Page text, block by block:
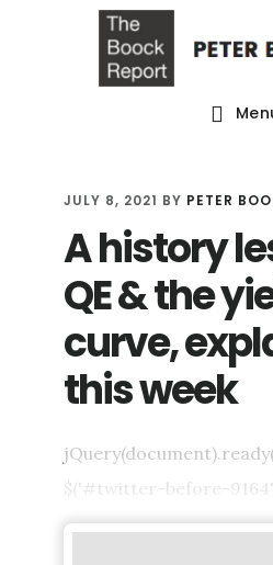
JULY 8, 2021 BY PETER
A history
QE & the
curve,
this week
$('#twitter-before-